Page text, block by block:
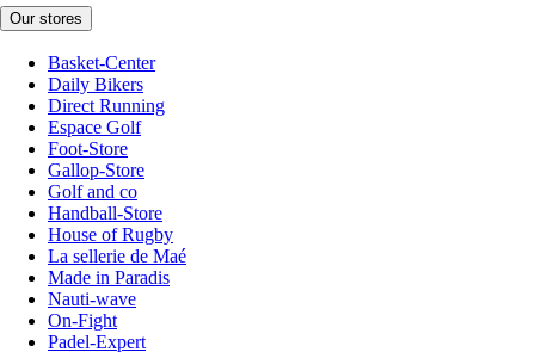
Our stores
Basket-Center
Daily Bikers
Direct Running
Espace Golf
Foot-Store
Gallop-Store
Golf and co
Handball-Store
House of Rugby
La sellerie de Maé
Made in Paradis
Nauti-wave
On-Fight
Padel-Expert